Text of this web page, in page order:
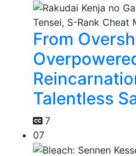
From
Talentless
7
07